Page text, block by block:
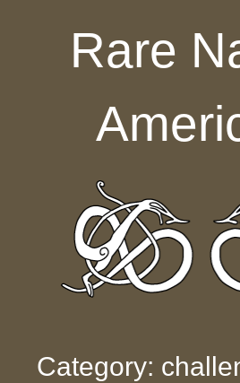
Rare
Category: